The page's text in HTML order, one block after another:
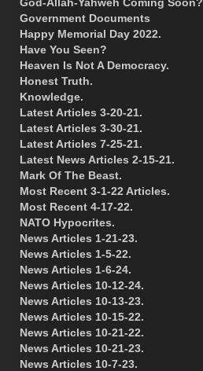
Government Documents
Happy Memorial Day 2022.
Have You Seen?
Heaven Is Not A Democracy.
Honest Truth.
Knowledge.
Latest Articles 3-20-21.
Latest Articles 3-30-21.
Latest Articles 7-25-21.
Latest News Articles 2-15-21.
Mark Of The Beast.
Most Recent 3-1-22 Articles.
Most Recent 4-17-22.
NATO Hypocrites.
News Articles 1-21-23.
News Articles 1-5-22.
News Articles 1-6-24.
News Articles 10-12-24.
News Articles 10-13-23.
News Articles 10-15-22.
News Articles 10-21-22.
News Articles 10-21-23.
News Articles 10-7-23.